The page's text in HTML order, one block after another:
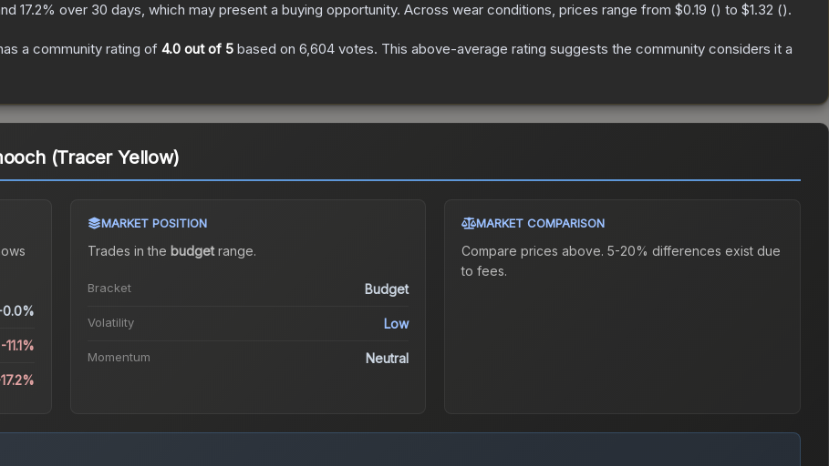
17.2% over 30 days, which may present a buying opportunity. Across wear conditions, prices range from $0.19 () to $1.32 ().
a community rating of 4.0 out of 5 based on 6,604 votes. This above-average rating suggests the community considers it a
(Tracer Yellow)
-11.1%
MARKET POSITION
Trades in the budgetrange.
Bracket Budget
Volatility Low
Momentum Neutral
MARKET COMPARISON
Compare prices above. 5-20% differences exist due
to fees.